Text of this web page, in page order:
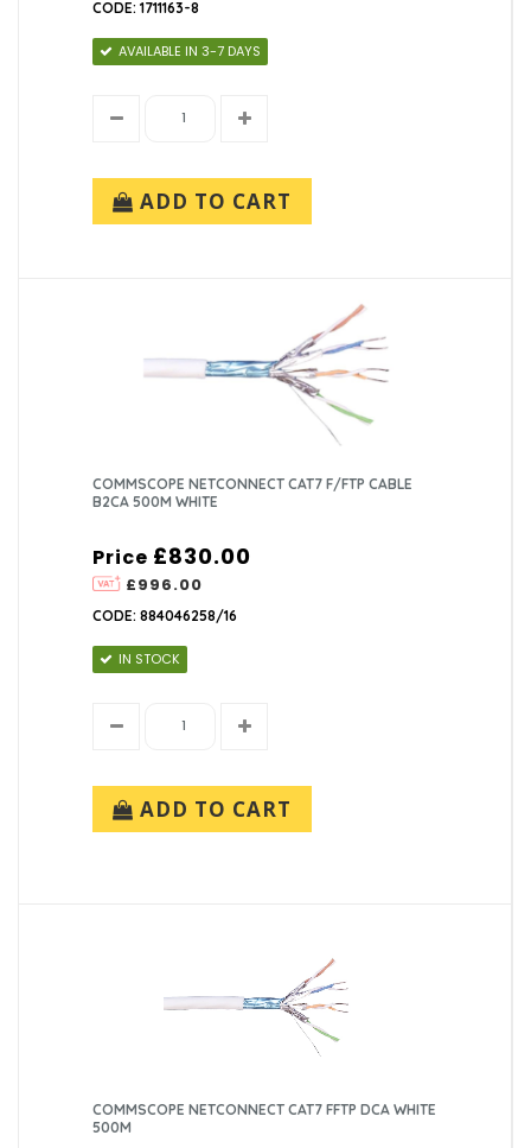
CODE: 1711163-8
AVAILABLE IN 3-7 DAYS
ADD TO CART
COMMSCOPE NETCONNECT CAT7 F/FTP CABLE
B2CA 500M WHITE
Price
£996.00
£830.00
CODE: 884046258/16
IN STOCK
ADD TO CART
COMMSCOPE NETCONNECT CAT7 FFTP DCA WHITE
500M